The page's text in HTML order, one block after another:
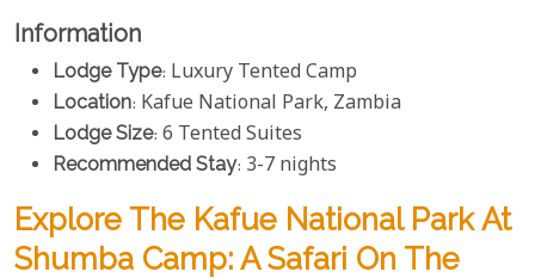
Information
Lodge Type: Luxury Tented Camp
Location: Kafue National Park, Zambia
Lodge Size: 6 Tented Suites
Recommended Stay: 3-7 nights
Explore The Kafue National Park At
Shumba Camp: A Safari On The